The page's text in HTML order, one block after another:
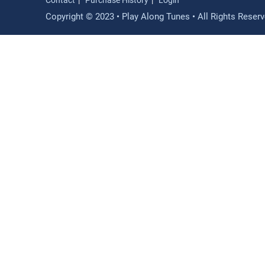
Copyright © 2023 • Play Along Tunes • All Rights